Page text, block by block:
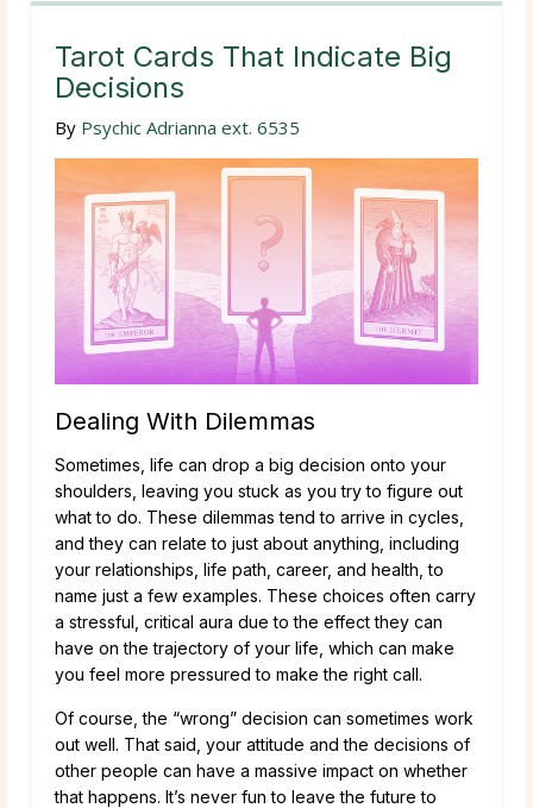
Tarot Cards That Indicate Big
Decisions
By Psychic Adrianna ext. 6535
Dealing With Dilemmas
Sometimes, life can drop a big decision onto your
shoulders, leaving you stuck as you try to figure out
what to do. These dilemmas tend to arrive in cycles,
and they can relate to just about anything, including
your relationships, life path, career, and health, to
name just a few examples. These choices often carry
a stressful, critical aura due to the effect they can
have on the trajectory of your life, which can make
you feel more pressured to make the right call.
Of course, the “wrong” decision can sometimes work
out well. That said, your attitude and the decisions of
other people can have a massive impact on whether
that happens. It’s never fun to leave the future to